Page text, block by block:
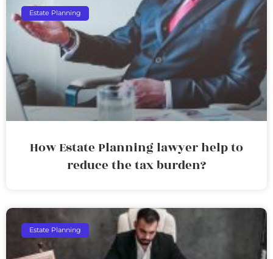
Estate Planning
How Estate Planning lawyer help to
reduce the tax burden?
Estate Planning